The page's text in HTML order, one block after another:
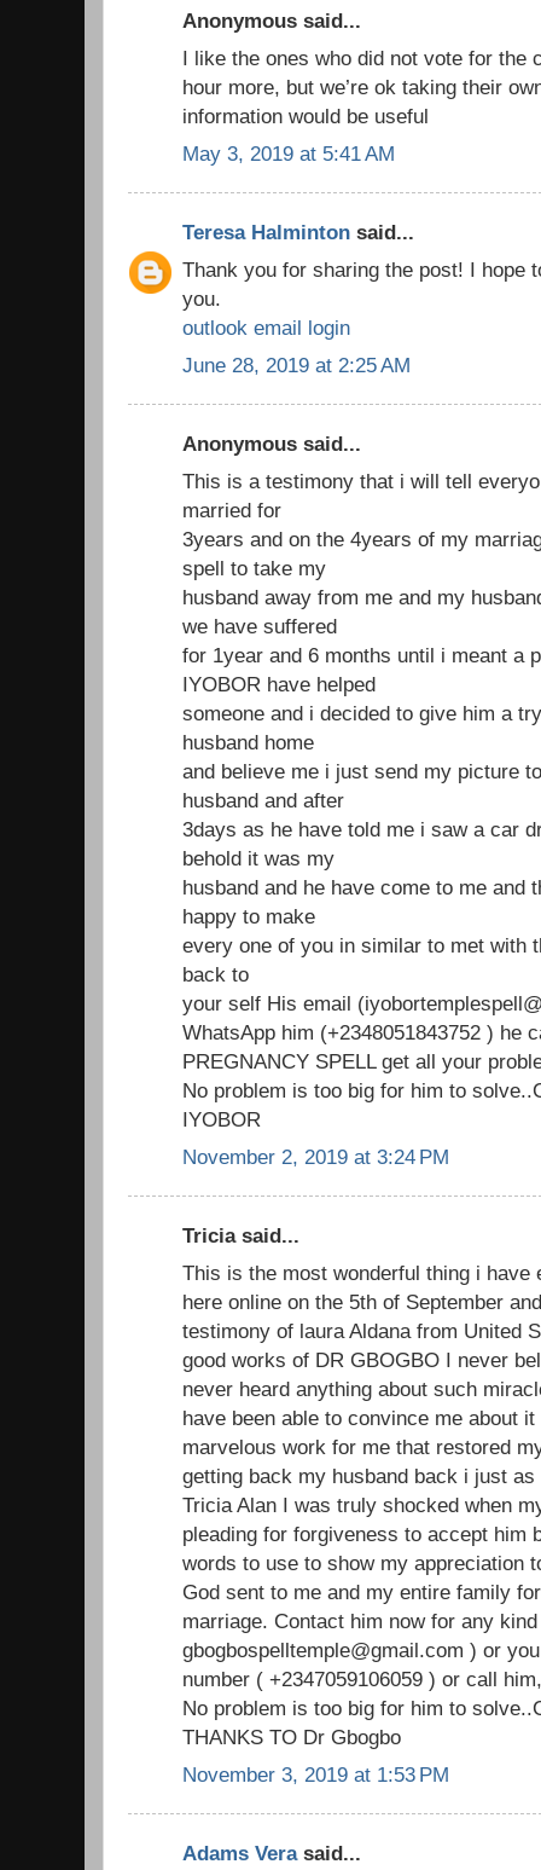
Anonymous said...
I like the ones who did not vote for the
hour more, but we’re ok taking their
information would be useful
May 3, 2019 at 5:41 AM
Teresa Halminton said...
Thank you for sharing the post! I hope
you.
outlook email login
June 28, 2019 at 2:25 AM
Anonymous said...
This is a testimony that i will tell
married for
3years and on the 4years of my
spell to take my
husband away from me and my
we have suffered
for 1year and 6 months until i meant a
IYOBOR have helped
someone and i decided to give him a
husband home
and believe me i just send my picture
husband and after
3days as he have told me i saw a car
behold it was my
husband and he have come to me and
happy to make
every one of you in similar to met with
back to
your self His email
WhatsApp him (+2348051843752 ) he
PREGNANCY SPELL get all your
No problem is too big for him to
IYOBOR
November 2, 2019 at 3:24 PM
Tricia said...
This is the most wonderful thing i have
here online on the 5th of September
testimony of laura Aldana from United
good works of DR GBOGBO I never
never heard anything about such
have been able to convince me about
marvelous work for me that restored
getting back my husband back i just
Tricia Alan I was truly shocked when
pleading for forgiveness to accept him
words to use to show my appreciation
God sent to me and my entire family
marriage. Contact him now for any
gbogbospelltemple@gmail.com ) or
number ( +2347059106059 ) or call
No problem is too big for him to
THANKS TO Dr Gbogbo
November 3, 2019 at 1:53 PM
Adams Verasaid...